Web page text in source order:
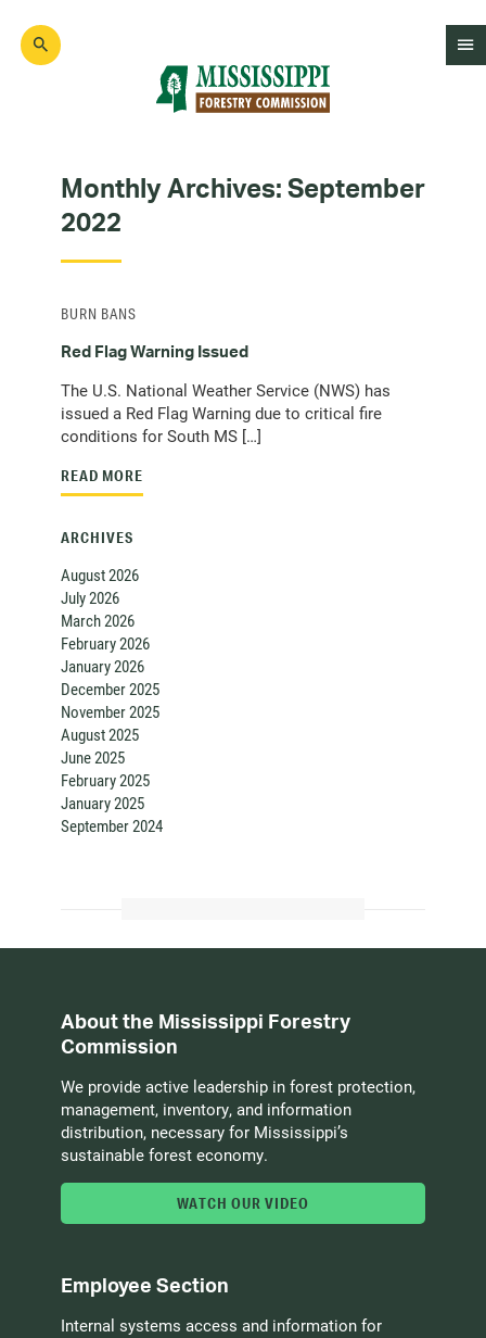
main
Monthly Archives: September
2022
Red Flag Warning Issued
The U.S. National Weather Service (NWS) has
issued a Red Flag Warning due to critical fire
conditions for South MS […]
READ MORE
BURN BANS
ARCHIVES
August 2026
July 2026
March 2026
February 2026
January 2026
December 2025
November 2025
August 2025
June 2025
February 2025
January 2025
September 2024
About the Mississippi Forestry
Commission
We provide active leadership in forest protection,
management, inventory, and information
distribution, necessary for Mississippi’s
sustainable forest economy.
WATCH OUR VIDEO
Employee Section
Internal systems access and information for